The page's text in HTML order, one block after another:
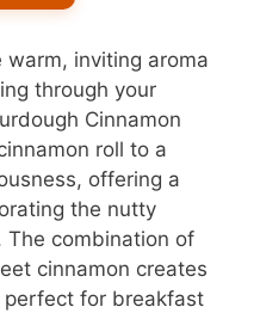
inviting aroma
through your
Cinnamon
roll to a
offering a
the nutty
The combination of
cinnamon creates
perfect for breakfast